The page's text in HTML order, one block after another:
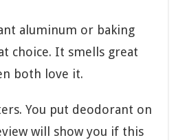
aluminum or baking
choice. It smells great
both love it.
You put deodorant on
will show you if this